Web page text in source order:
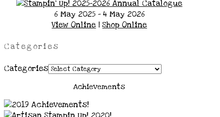
6 May 2025 - 4 May 2026
View Online |Shop Online
Categories
Categories
Achievements